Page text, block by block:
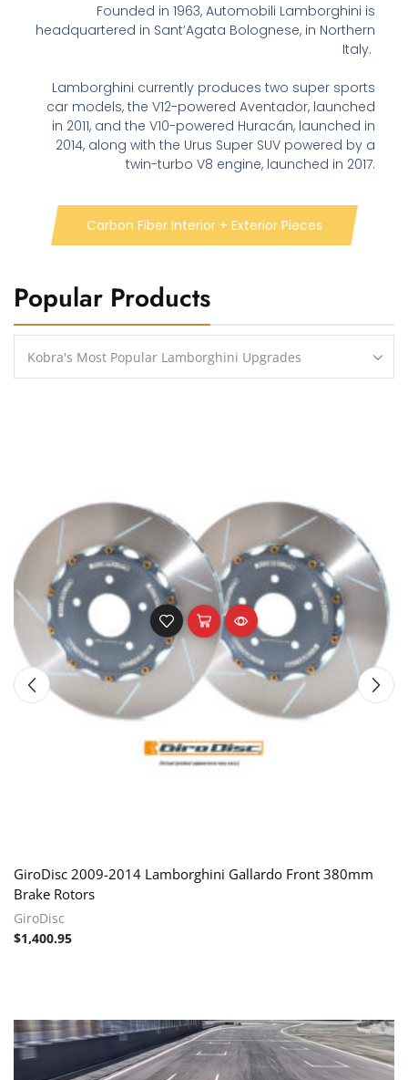
Founded in 1963, Automobili Lamborghini is
headquartered in Sant’Agata Bolognese, in Northern
Italy.
Lamborghini currently produces two super sports
car models, the V12-powered Aventador, launched
in 2011, and the V10-powered Huracán, launched in
2014, along with the Urus Super SUV powered by a
twin-turbo V8 engine, launched in 2017.
Carbon Fiber Interior + Exterior Pieces
Popular Products
GiroDisc 2009-2014 Lamborghini Gallardo Front 380mm
Brake Rotors
GiroDisc
$1,400.95